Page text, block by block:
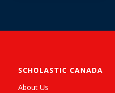
SCHOLASTIC CANADA
About Us